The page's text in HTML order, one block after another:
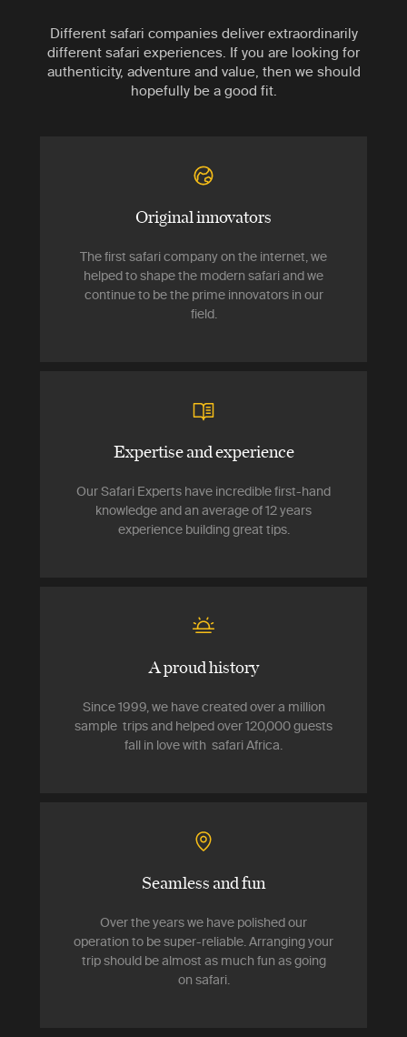
Different safari companies deliver extraordinarily
different safari experiences. If you are looking for
authenticity, adventure and value, then we should
hopefully be a good fit.
Original innovators
The first safari company on the internet, we
helped to shape the modern safari and we
continue to be the prime innovators in our
field.
Expertise and experience
Our Safari Experts have incredible first-hand
knowledge and an average of 12 years
experience building great tips.
A proud history
Since 1999, we have created over a million
sample trips and helped over 120,000 guests
fall in love with safari Africa.
Seamless and fun
Over the years we have polished our
operation to be super-reliable. Arranging your
trip should be almost as much fun as going
on safari.